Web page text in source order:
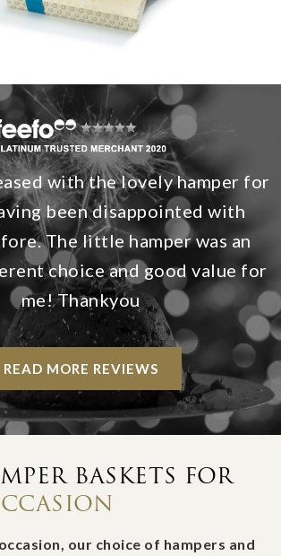
with the lovely hamper for
been disappointed with
The little hamper was an
choice and good value for
me! Thankyou
READ MORE REVIEWS
BASKETS FOR
our choice of hampers and